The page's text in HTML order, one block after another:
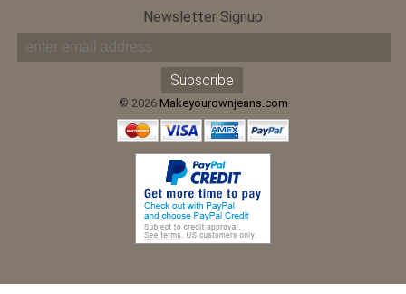
Newsletter Signup
© 2026 Makeyourownjeans.com